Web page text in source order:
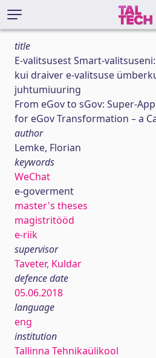
title
E-valitsusest Smart-
kui draiver e-valitsuse
juhtumiuuring
From eGov to sGov: Super-
for eGov Transformation – a
author
Lemke, Florian
keywords
WeChat
e-goverment
master's theses
magistritööd
e-riik
supervisor
Taveter, Kuldar
defence date
05.06.2018
language
eng
institution
Tallinna Tehnikaülikool